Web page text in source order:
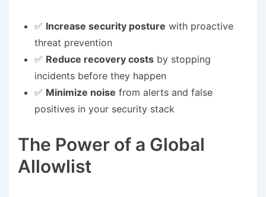
✅ Increase security posture with proactive
threat prevention
✅ Reduce recovery costs by stopping
incidents before they happen
✅ Minimize noise from alerts and false
positives in your security stack
The Power of a Global
Allowlist